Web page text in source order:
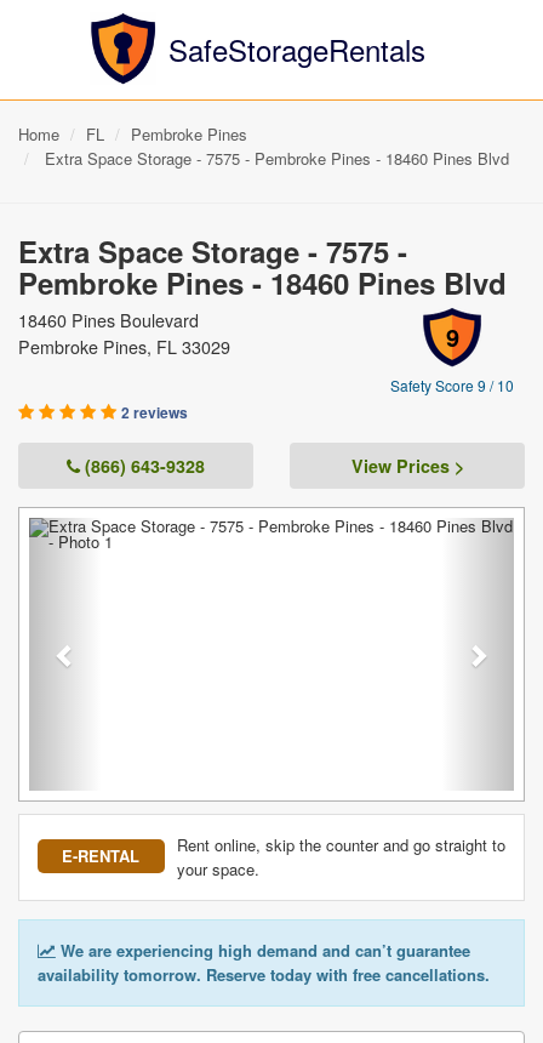
SafeStorageRentals
Home FL
Pembroke Pines
Extra Space Storage - 7575 - Pembroke Pines - 18460 Pines Blvd
Extra Space Storage - 7575 -
Pembroke Pines - 18460 Pines Blvd
9
Safety Score 9 / 10
18460 Pines Boulevard
Pembroke Pines, FL 33029
2 reviews
(866) 643-9328 View Prices >
Previous Next
E-RENTAL
Rent online, skip the counter and go straight to
your space.
We are experiencing high demand and can’t guarantee
availability tomorrow. Reserve today with free cancellations.